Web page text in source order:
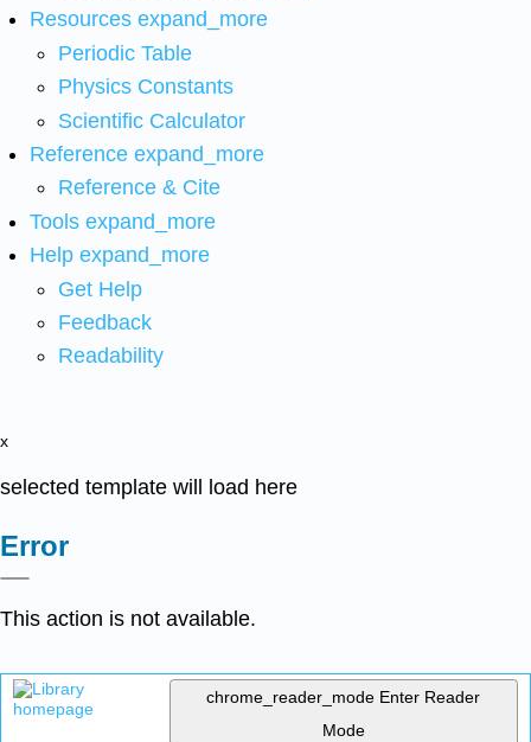
Resources expand_more
Periodic Table
Physics Constants
Scientific Calculator
Reference expand_more
Reference & Cite
Tools expand_more
Help expand_more
Get Help
Feedback
Readability
x
selected template will load here
Error
This action is not available.
chrome_reader_mode Enter Reader
Mode